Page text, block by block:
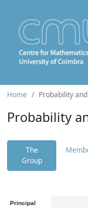
Home Probability
Probability
The
Group
Principal